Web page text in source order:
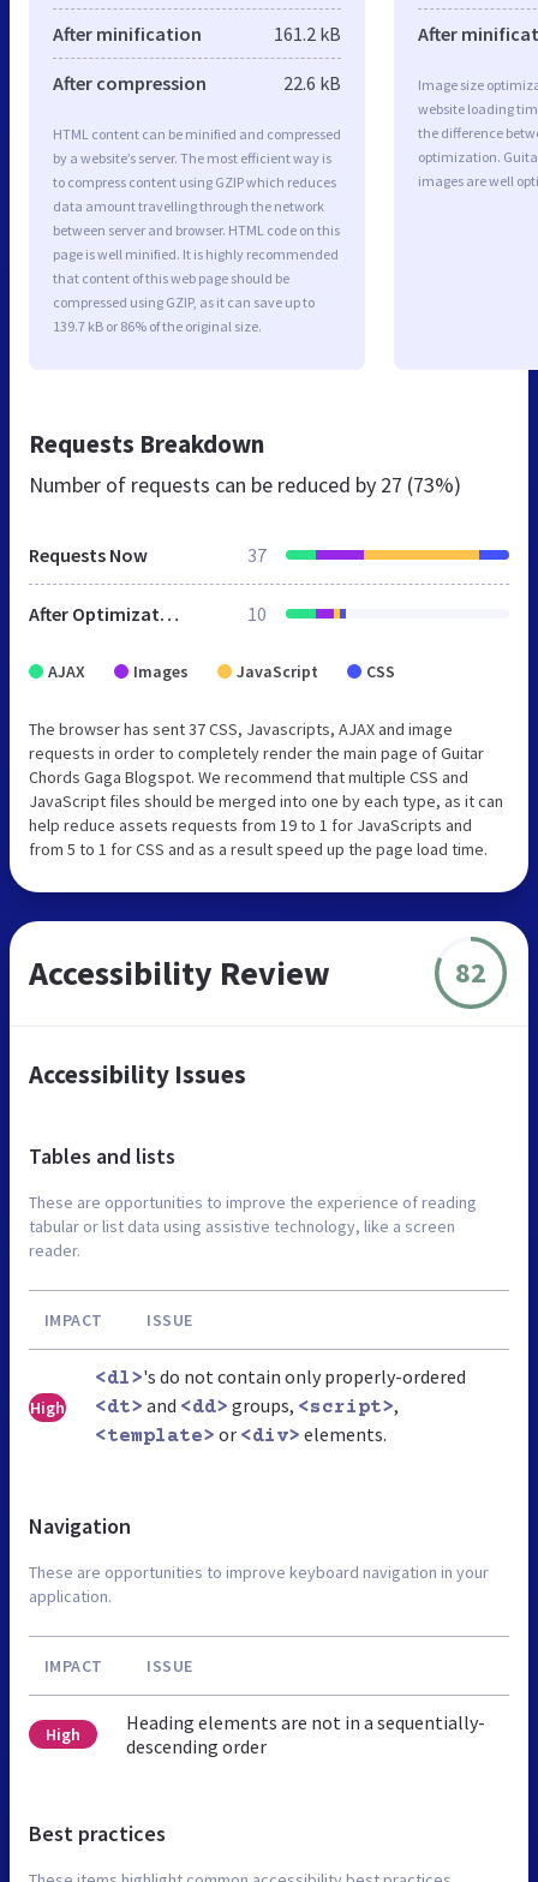
After minification 161.2 kB
After compression 22.6 kB
HTML content can be minified and compressed
by a website’s server. The most efficient way is
to compress content using GZIP which reduces
data amount travelling through the network
between server and browser. HTML code on this
page is well minified. It is highly recommended
that content of this web page should be
compressed using GZIP, as it can save up to
139.7 kB or 86% of the original size.
After
Image size
website loading
the difference
optimization.
images are well
Requests Breakdown
Number of requests can be reduced by 27 (73%)
Requests Now 37
After Optimization 10
AJAX Images JavaScript CSS
The browser has sent 37 CSS, Javascripts, AJAX and image
requests in order to completely render the main page of Guitar
Chords Gaga Blogspot. We recommend that multiple CSS and
JavaScript files should be merged into one by each type, as it can
help reduce assets requests from 19 to 1 for JavaScripts and
from 5 to 1 for CSS and as a result speed up the page load time.
Accessibility Review 82
Accessibility Issues
Tables and lists
These are opportunities to improve the experience of reading
tabular or list data using assistive technology, like a screen
reader.
IMPACT ISSUE
High
<dl>'s do not contain only properly-ordered
<dt> and <dd> groups, <script>,
<template> or <div> elements.
Navigation
These are opportunities to improve keyboard navigation in your
application.
IMPACT ISSUE
High
Heading elements are not in a sequentially-
descending order
Best practices